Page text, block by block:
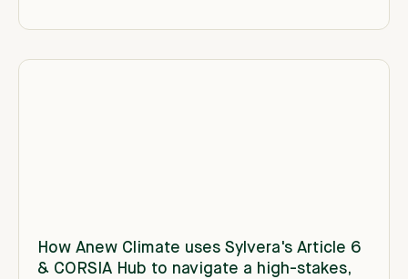
How Anew Climate uses Sylvera's Article 6
& CORSIA Hub to navigate a high-stakes,